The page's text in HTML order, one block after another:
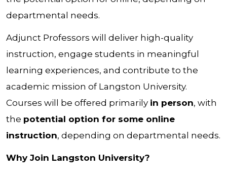
departmental needs.
Adjunct Professors will deliver high-quality
instruction, engage students in meaningful
learning experiences, and contribute to the
academic mission of Langston University.
Courses will be offered primarily in person, with
the potential option for some online
instruction, depending on departmental needs.
Why Join Langston University?